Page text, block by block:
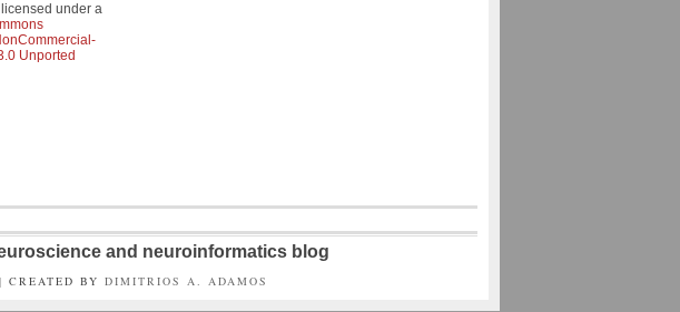
under a
Unported
and neuroinformatics blog
| CREATED BY DIMITRIOS A. ADAMOS